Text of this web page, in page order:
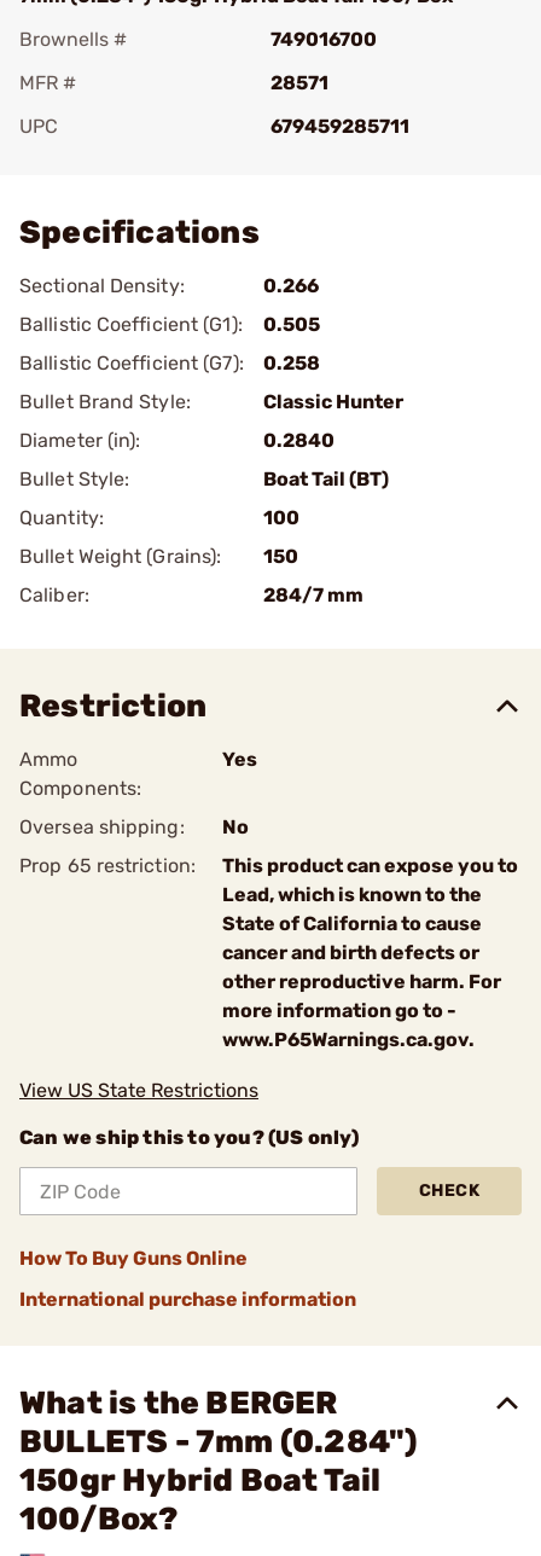
Brownells #
749016700
MFR #
28571
UPC
679459285711
Specifications
Sectional Density:
0.266
Ballistic Coefficient (G1):
0.505
Ballistic Coefficient (G7):
0.258
Bullet Brand Style:
Classic Hunter
Diameter (in):
0.2840
Bullet Style:
Boat Tail (BT)
Quantity:
100
Bullet Weight (Grains):
150
Caliber:
284/7 mm
Restriction
Ammo
Components:
Yes
Oversea shipping:
No
Prop 65 restriction:
This product can expose you to
Lead, which is known to the
State of California to cause
cancer and birth defects or
other reproductive harm. For
more information go to -
www.P65Warnings.ca.gov.
View US State Restrictions
Can we ship this to you? (US only)
CHECK
How To Buy Guns Online
International purchase information
What is the BERGER
BULLETS - 7mm (0.284")
150gr Hybrid Boat Tail
100/Box?